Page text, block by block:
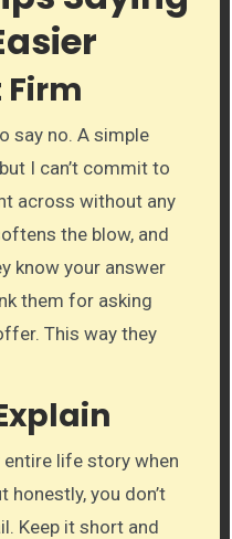
Firm
say no. A simple
I can’t commit to
across without any
the blow, and
know your answer
them for asking
This way they
entire life story when
you don’t
Keep it short and